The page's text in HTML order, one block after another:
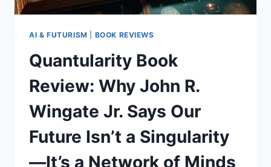
COMES
AI & FUTURISM BOOK REVIEWS
Quantularity Book
Review: Why John R.
Wingate Jr. Says Our
Future Isn’t a Singularity
—It’s a Network of Minds